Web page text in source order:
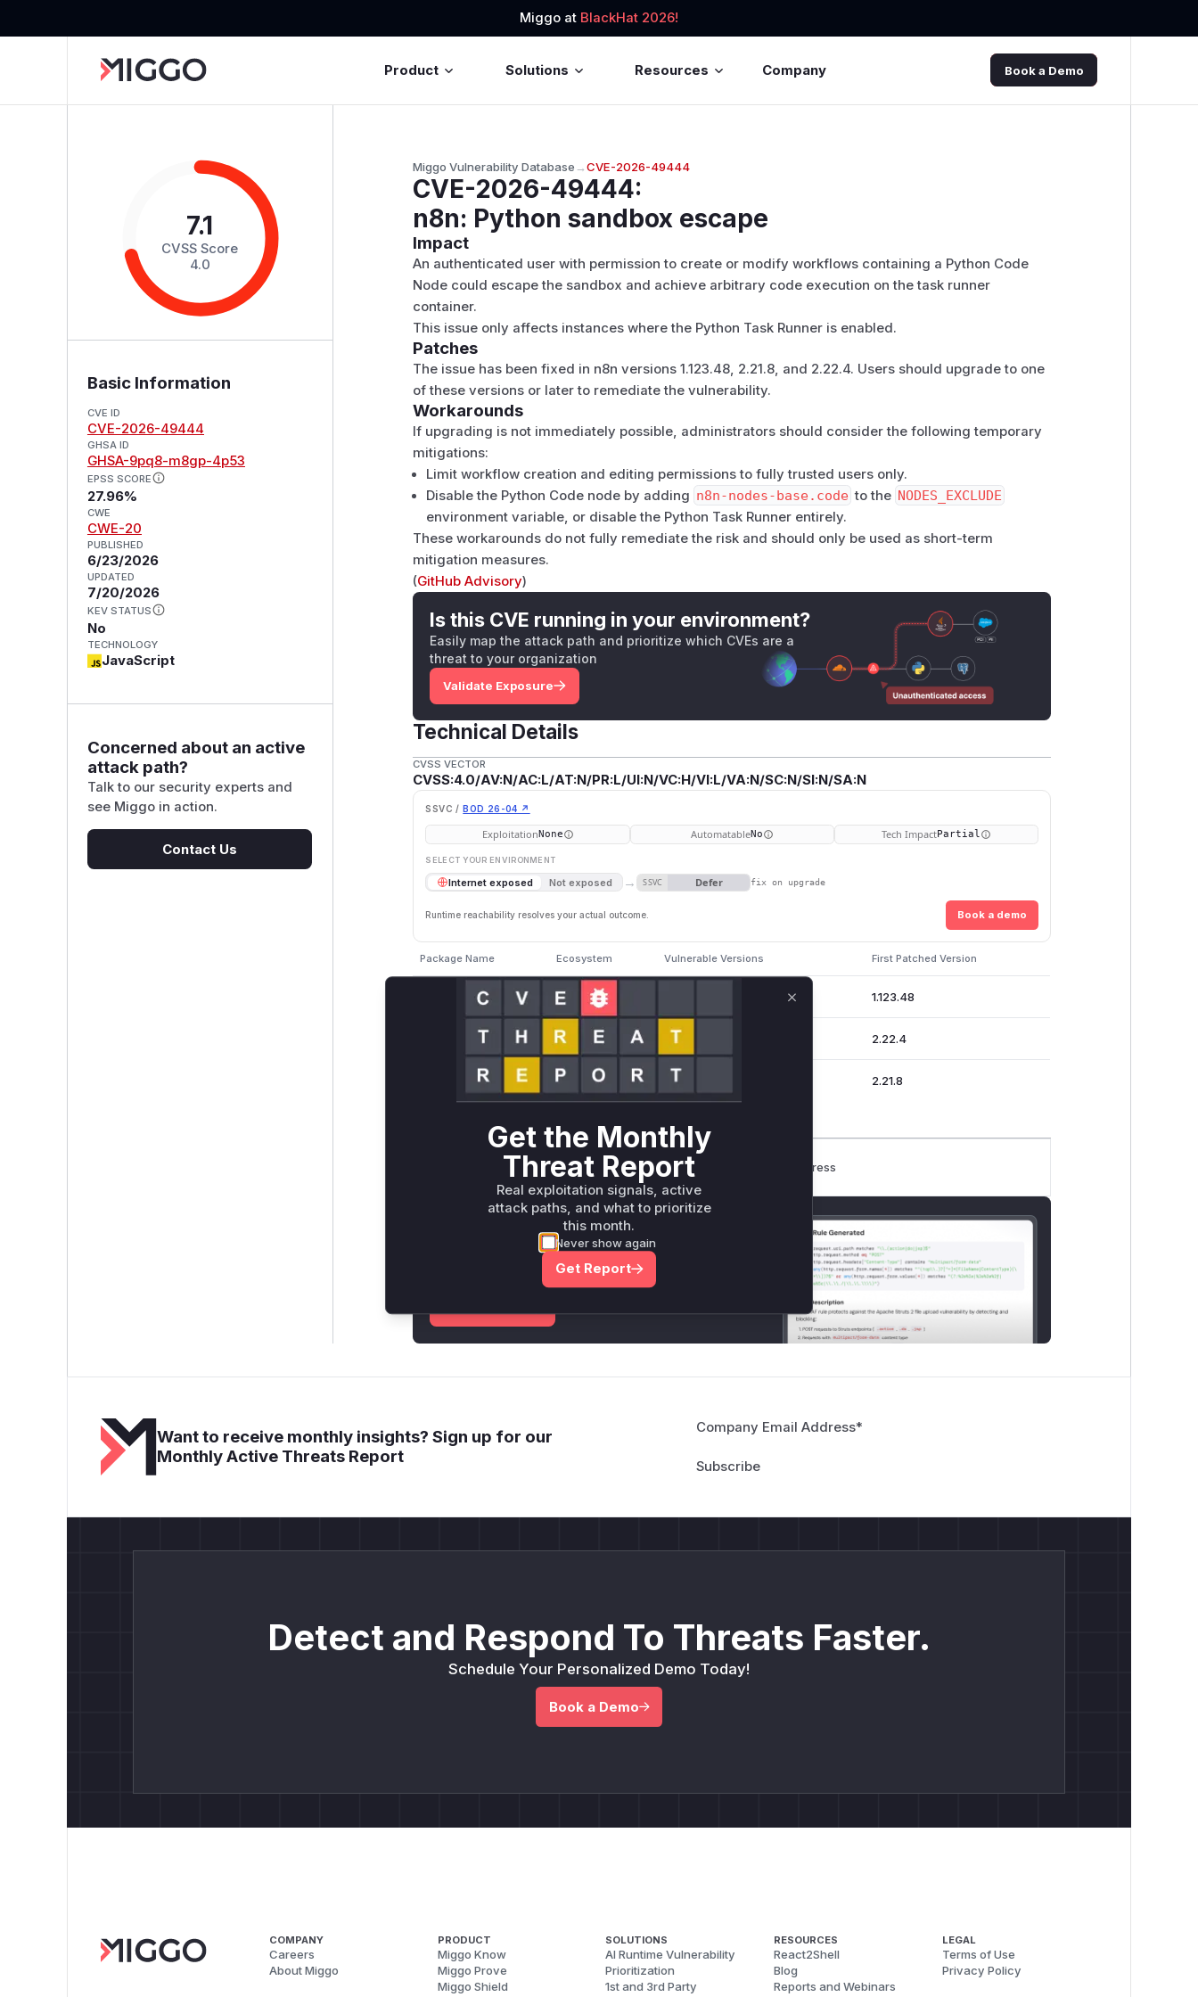
Miggo at BlackHat 2026!
Product Solutions Resources Company Book a Demo
7.1
CVSS Score
4.0
Basic Information
CVE ID
CVE-2026-49444
GHSA ID
GHSA-9pq8-m8gp-4p53
EPSS SCORE
27.96%
CWE
CWE-20
PUBLISHED
6/23/2026
UPDATED
7/20/2026
KEV STATUS
No
TECHNOLOGY
JavaScript
Concerned about an active
attack path?
Talk to our security experts and
see Miggo in action.
Contact Us
Miggo Vulnerability Database→CVE-2026-49444
CVE-2026-49444:
n8n: Python sandbox escape
Impact
An authenticated user with permission to create or modify workflows containing a Python Code
Node could escape the sandbox and achieve arbitrary code execution on the task runner
container.
This issue only affects instances where the Python Task Runner is enabled.
Patches
The issue has been fixed in n8n versions 1.123.48, 2.21.8, and 2.22.4. Users should upgrade to one
of these versions or later to remediate the vulnerability.
Workarounds
If upgrading is not immediately possible, administrators should consider the following temporary
mitigations:
Limit workflow creation and editing permissions to fully trusted users only.
Disable the Python Code node by adding n8n-nodes-base.code to the NODES_EXCLUDE
environment variable, or disable the Python Task Runner entirely.
These workarounds do not fully remediate the risk and should only be used as short-term
mitigation measures.
(GitHub Advisory)
Is this CVE running in your environment?
Easily map the attack path and prioritize which CVEs are a
threat to your organization
Validate Exposure
Technical Details
CVSS VECTOR
CVSS:4.0/AV:N/AC:L/AT:N/PR:L/UI:N/VC:H/VI:L/VA:N/SC:N/SI:N/SA:N
SSVC / BOD 26-04 ↗
ExploitationNone AutomatableNo Tech ImpactPartial
SELECT YOUR ENVIRONMENT
Internet exposed Not exposed → SSVC Defer fix on upgrade
Runtime reachability resolves your actual outcome. Book a demo
Package Name Ecosystem Vulnerable Versions First Patched Version
npm 1.123.48
npm >= 2.22.0, < 2.22.4 2.22.4
npm >= 2.0.0-rc.0, < 2.21.8 2.21.8
Root Cause Analysis: In progress
Unlock WAF rules for this CVE
Generate vendor-ready rules for the observed
attack patterns, plus reasoning and safe
deployment guidance
Want to receive monthly insights? Sign up for our
Monthly Active Threats Report
Company Email Address*
Detect and Respond To Threats Faster.
Schedule Your Personalized Demo Today!
Book a Demo
COMPANY
Careers
About Miggo
PRODUCT
Miggo Know
Miggo Prove
Miggo Shield
SOLUTIONS
AI Runtime Vulnerability
Prioritization
1st and 3rd Party
RESOURCES
React2Shell
Blog
Reports and Webinars
LEGAL
Terms of Use
Privacy Policy
Get the Monthly
Threat Report
Real exploitation signals, active
attack paths, and what to prioritize
this month.
Never show again
Get Report